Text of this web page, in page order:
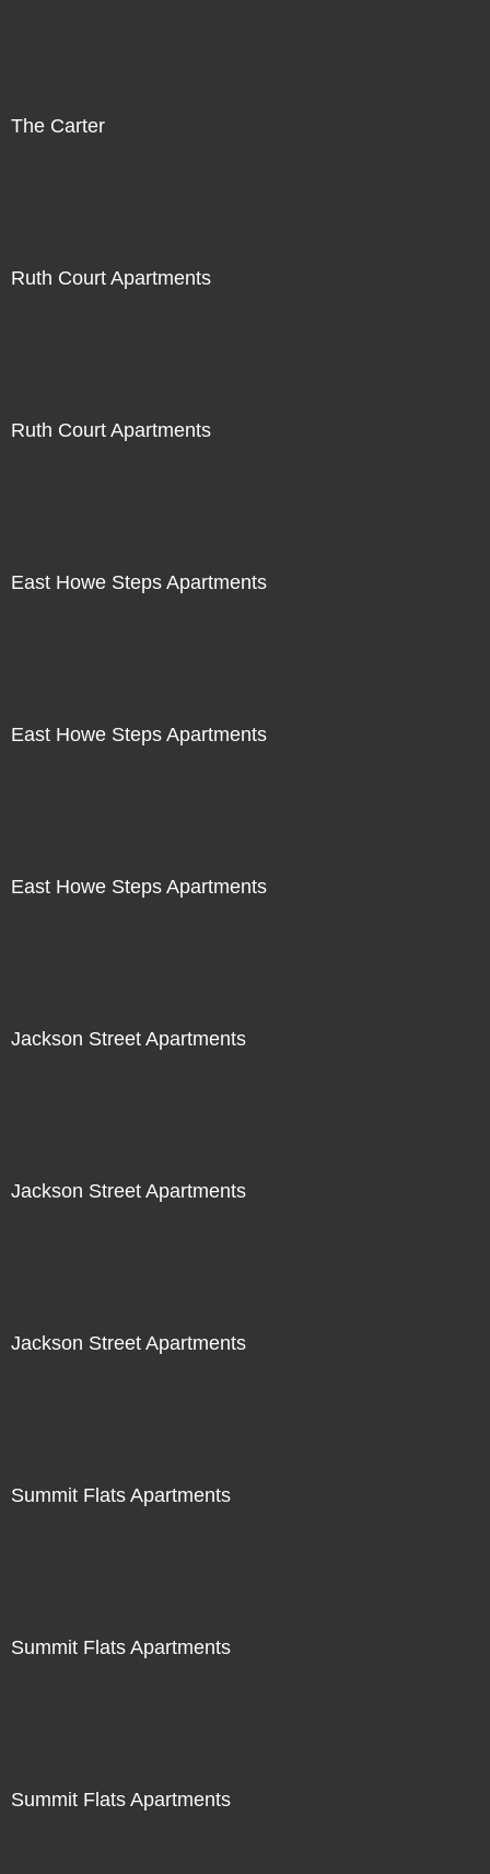
The Carter
Ruth Court Apartments
Ruth Court Apartments
East Howe Steps Apartments
East Howe Steps Apartments
East Howe Steps Apartments
Jackson Street Apartments
Jackson Street Apartments
Jackson Street Apartments
Summit Flats Apartments
Summit Flats Apartments
Summit Flats Apartments